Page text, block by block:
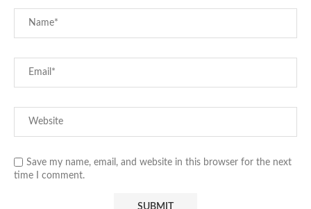
Save my name, email, and website in this browser for the next
time I comment.